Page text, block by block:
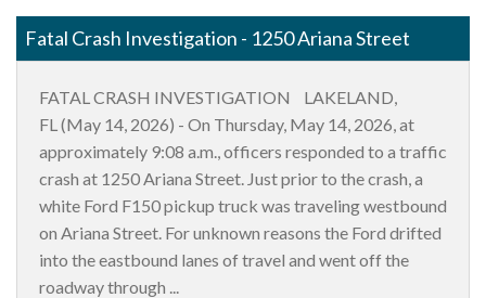
Fatal Crash Investigation - 1250 Ariana Street
FATAL CRASH INVESTIGATION LAKELAND,
FL (May 14, 2026) - On Thursday, May 14, 2026, at
approximately 9:08 a.m., officers responded to a traffic
crash at 1250 Ariana Street. Just prior to the crash, a
white Ford F150 pickup truck was traveling westbound
on Ariana Street. For unknown reasons the Ford drifted
into the eastbound lanes of travel and went off the
roadway through ...